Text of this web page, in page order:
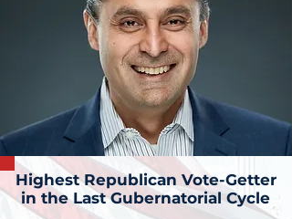
Highest Republican Vote-Getter
in the Last Gubernatorial Cycle